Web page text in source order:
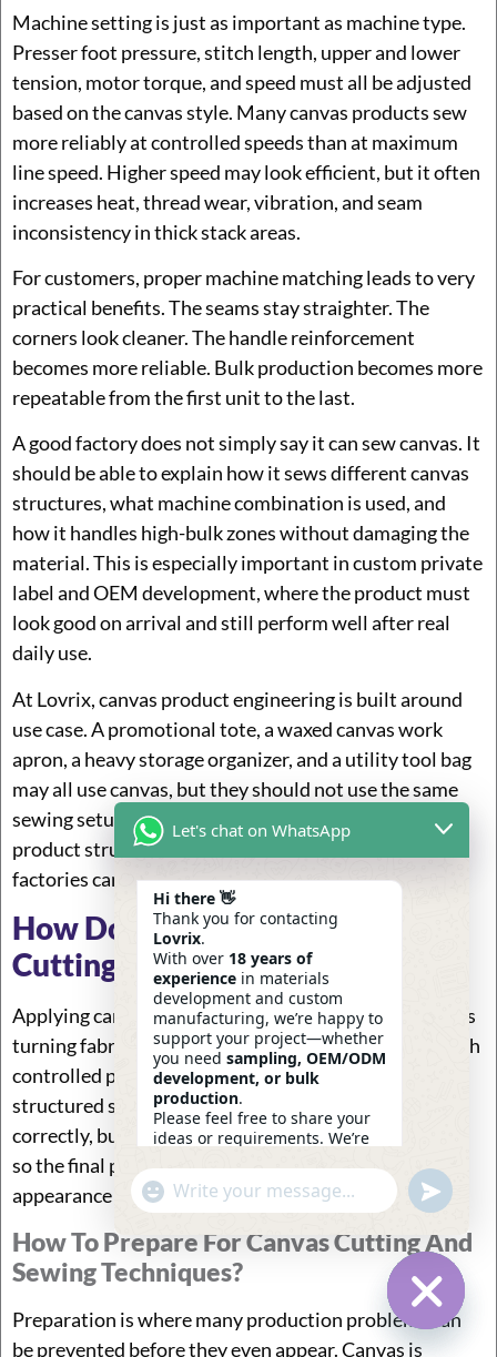
Machine setting is just as important as machine type.
Presser foot pressure, stitch length, upper and lower
tension, motor torque, and speed must all be adjusted
based on the canvas style. Many canvas products sew
more reliably at controlled speeds than at maximum
line speed. Higher speed may look efficient, but it often
increases heat, thread wear, vibration, and seam
inconsistency in thick stack areas.
For customers, proper machine matching leads to very
practical benefits. The seams stay straighter. The
corners look cleaner. The handle reinforcement
becomes more reliable. Bulk production becomes more
repeatable from the first unit to the last.
A good factory does not simply say it can sew canvas. It
should be able to explain how it sews different canvas
structures, what machine combination is used, and
how it handles high-bulk zones without damaging the
material. This is especially important in custom private
label and OEM development, where the product must
look good on arrival and still perform well after real
daily use.
At Lovrix, canvas product engineering is built around
use case. A promotional tote, a waxed canvas work
apron, a heavy storage organizer, and a utility tool bag
may all use canvas, but they should not use the same
sewing setup. Matching the machine system to the
product structure is one of the reasons why some
factories can scale quality and others cannot.
How Do You Apply Canvas
Cutting And Sewing Techniques?
Applying canvas cutting and sewing techniques means
turning fabric into stable, repeatable products through
controlled preparation, accurate cutting, and
structured sewing. The key is not just doing each step
correctly, but ensuring every step connects smoothly
so the final product keeps its shape, strength, and
appearance across bulk production.
How To Prepare For Canvas Cutting And
Sewing Techniques?
Preparation is where many production problems can
be prevented before they even appear. Canvas isHide
Let's chat on WhatsApp
Hi there 👋
Thank you for contacting
Lovrix.
With over 18 years of
experience in materials
development and custom
manufacturing, we’re happy to
support your project—whether
you need sampling, OEM/ODM
development, or bulk
production.
Please feel free to share your
ideas or requirements. We’re
—
12:28
"+chaty_settings.lang.emoji_picker+"
WhatsApp
Message